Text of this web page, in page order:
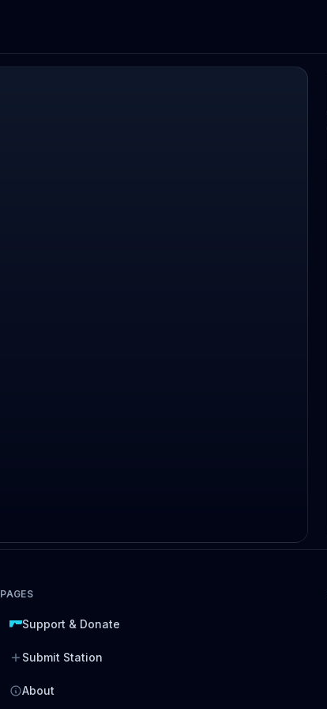
PAGES
Support & Donate
Submit Station
About